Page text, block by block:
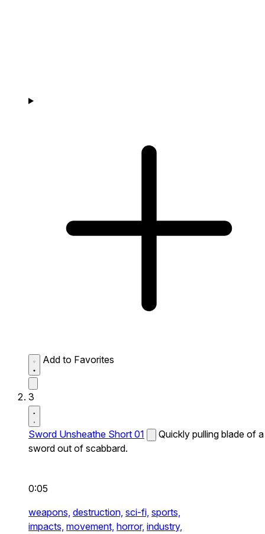
Add to Favorites
3
Sword Unsheathe Short 01
Quickly pulling blade of a
sword out of scabbard.
0:05
weapons, destruction, sci-fi, sports,
impacts, movement, horror, industry,